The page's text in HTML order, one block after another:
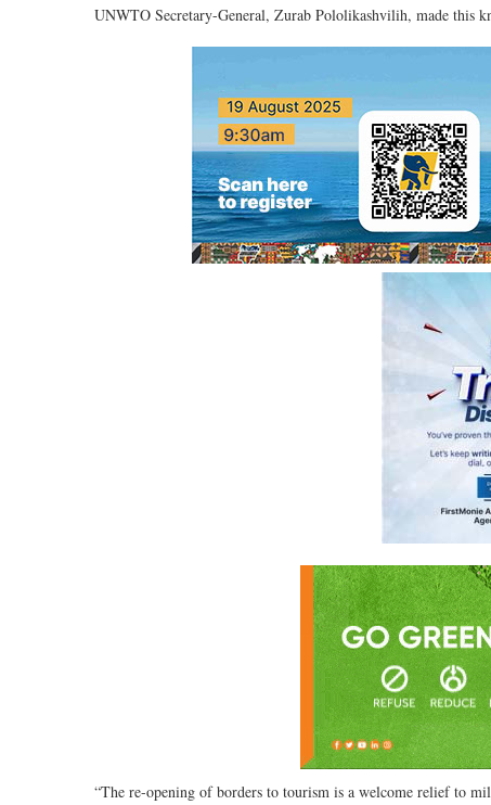
UNWTO Secretary-General, Zurab Pololikashvilih, made this
“The re-opening of borders to tourism is a welcome relief to